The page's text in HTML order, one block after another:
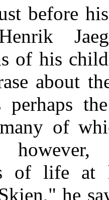
before
of his
about
perhaps
many of
of life at
he